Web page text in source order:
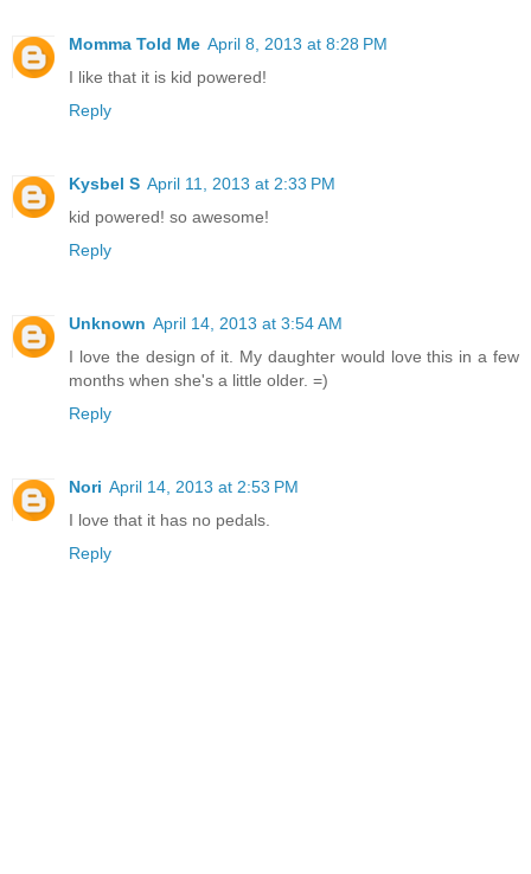
Momma Told Me April 8, 2013 at 8:28 PM
I like that it is kid powered!
Reply
Kysbel S April 11, 2013 at 2:33 PM
kid powered! so awesome!
Reply
Unknown April 14, 2013 at 3:54 AM
I love the design of it. My daughter would love this in a few
months when she's a little older. =)
Reply
Nori April 14, 2013 at 2:53 PM
I love that it has no pedals.
Reply